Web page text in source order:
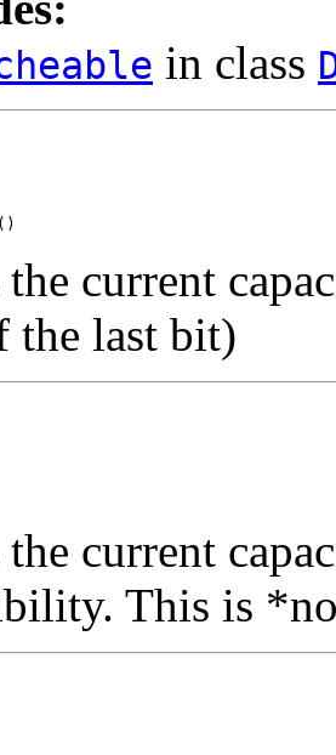
in class
()
the current
the last bit)
the current
This is